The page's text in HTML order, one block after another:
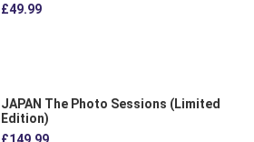
£49.99
JAPAN The Photo Sessions (Limited
Edition)
£149.99